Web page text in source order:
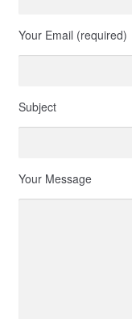
Your Email (required)
Subject
Your Message